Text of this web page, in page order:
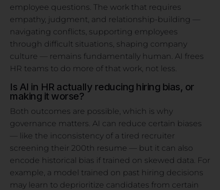
employee questions. The work that requires
empathy, judgment, and relationship-building —
navigating conflicts, supporting employees
through difficult situations, shaping company
culture — remains fundamentally human. AI frees
HR teams to do more of that work, not less.
Is AI in HR actually reducing hiring bias, or
making it worse?
Both outcomes are possible, which is why
governance matters. AI can reduce certain biases
— like the inconsistency of a tired recruiter
screening their 200th resume — but it can also
encode historical bias if trained on skewed data. For
example, a model trained on past hiring decisions
may learn to deprioritize candidates from certain